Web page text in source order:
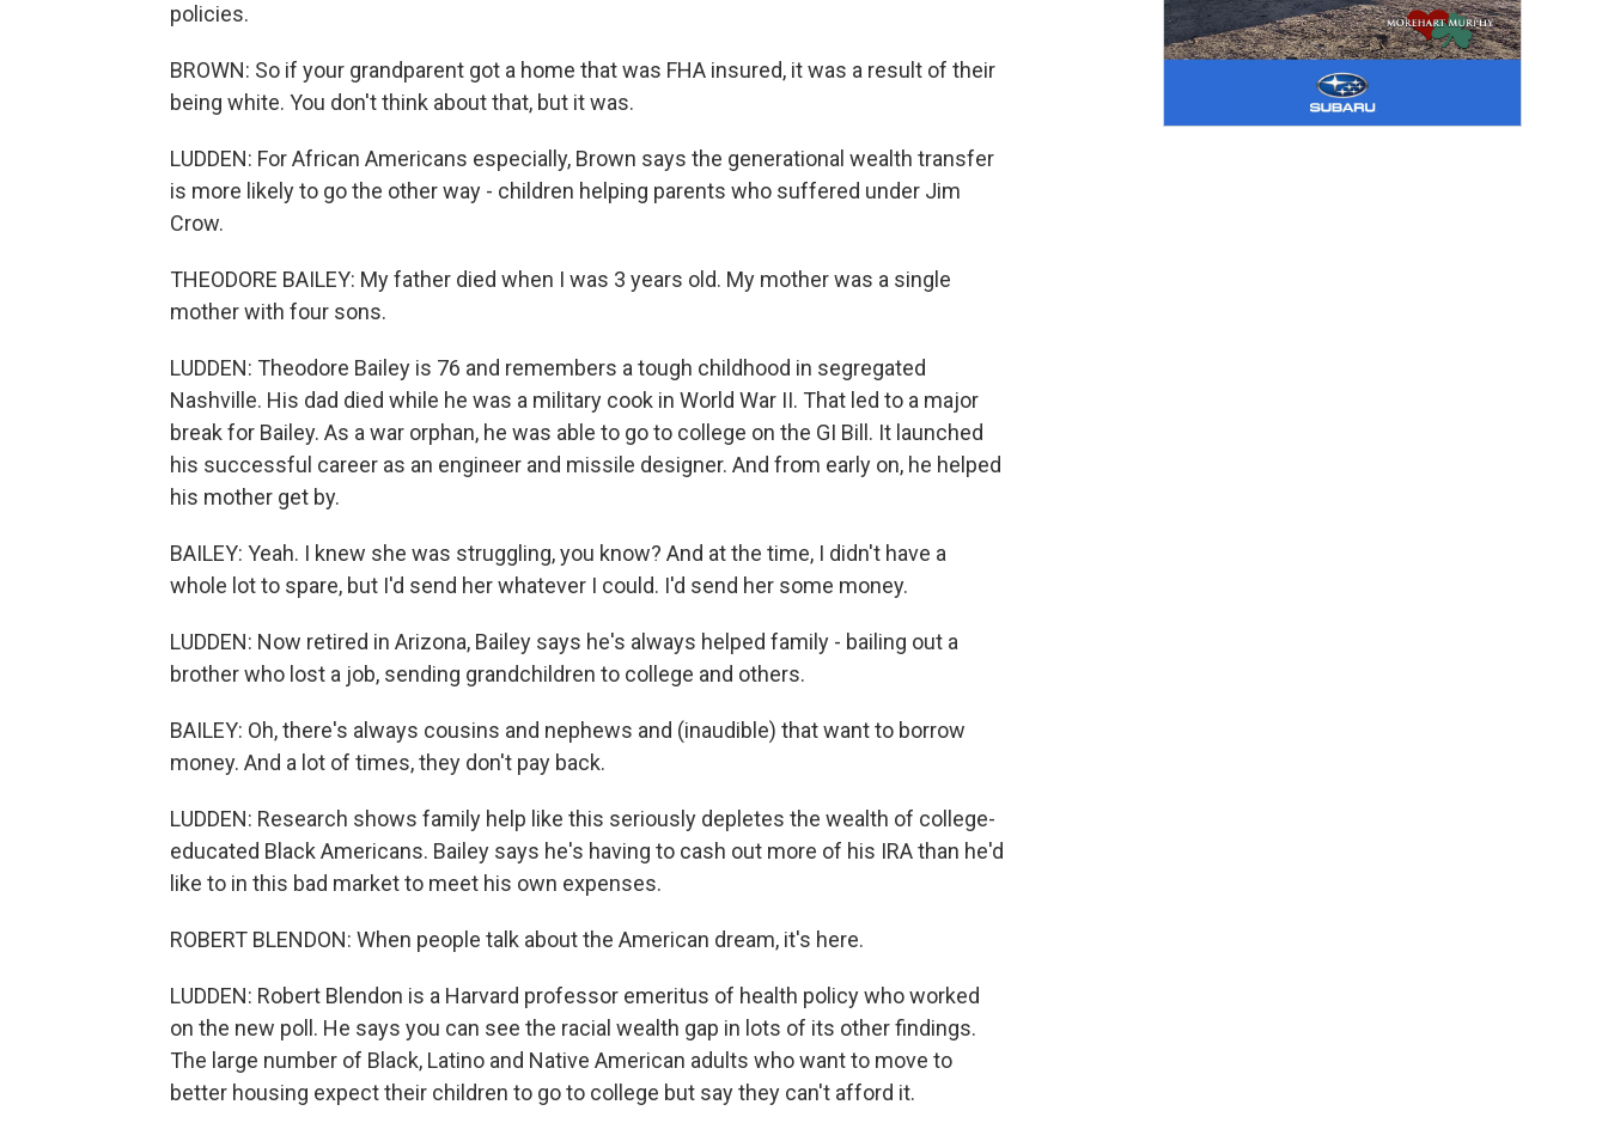
policies.
BROWN: So if your grandparent got a home that was FHA insured, it was a result of their
being white. You don't think about that, but it was.
LUDDEN: For African Americans especially, Brown says the generational wealth transfer
is more likely to go the other way - children helping parents who suffered under Jim
Crow.
THEODORE BAILEY: My father died when I was 3 years old. My mother was a single
mother with four sons.
LUDDEN: Theodore Bailey is 76 and remembers a tough childhood in segregated
Nashville. His dad died while he was a military cook in World War II. That led to a major
break for Bailey. As a war orphan, he was able to go to college on the GI Bill. It launched
his successful career as an engineer and missile designer. And from early on, he helped
his mother get by.
BAILEY: Yeah. I knew she was struggling, you know? And at the time, I didn't have a
whole lot to spare, but I'd send her whatever I could. I'd send her some money.
LUDDEN: Now retired in Arizona, Bailey says he's always helped family - bailing out a
brother who lost a job, sending grandchildren to college and others.
BAILEY: Oh, there's always cousins and nephews and (inaudible) that want to borrow
money. And a lot of times, they don't pay back.
LUDDEN: Research shows family help like this seriously depletes the wealth of college-
educated Black Americans. Bailey says he's having to cash out more of his IRA than he'd
like to in this bad market to meet his own expenses.
ROBERT BLENDON: When people talk about the American dream, it's here.
LUDDEN: Robert Blendon is a Harvard professor emeritus of health policy who worked
on the new poll. He says you can see the racial wealth gap in lots of its other findings.
The large number of Black, Latino and Native American adults who want to move to
better housing expect their children to go to college but say they can't afford it.